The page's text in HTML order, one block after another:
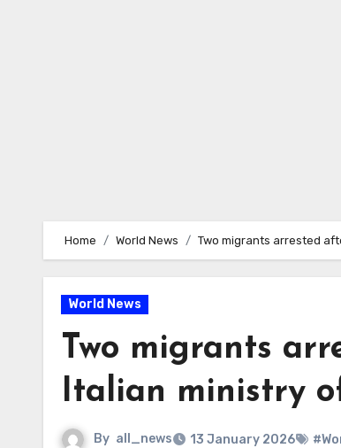
Home World News Two migrants arrested
World News
Two migrants
Italian ministry
By all_news 13 January 2026